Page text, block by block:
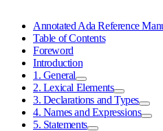
Annotated Ada Reference
Table of Contents
Foreword
Introduction
1. General
2. Lexical Elements
3. Declarations and Types
4. Names and Expressions
5. Statements